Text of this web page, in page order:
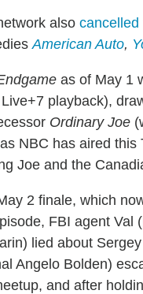
also cancelled
American Auto,
as of May 1
playback),
Ordinary Joe
NBC has aired
Joe and the
2 finale, which
FBI agent Val
lied about
Angelo Bolden)
and after